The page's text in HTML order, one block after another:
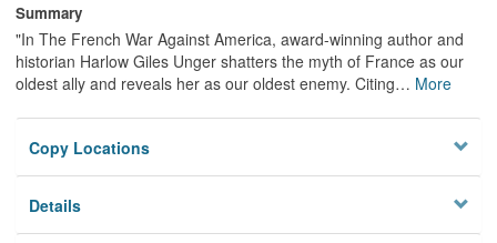
Privacy
Summary
"In The French War Against America, award-winning author and
historian Harlow Giles Unger shatters the myth of France as our
oldest ally and reveals her as our oldest enemy. Citing… More
Copy Locations
Details